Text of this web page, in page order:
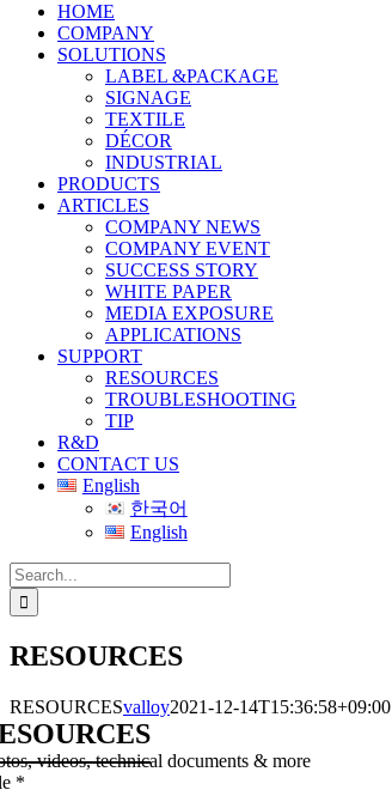
HOME
COMPANY
SOLUTIONS
LABEL &PACKAGE
SIGNAGE
TEXTILE
DÉCOR
INDUSTRIAL
PRODUCTS
ARTICLES
COMPANY NEWS
COMPANY EVENT
SUCCESS STORY
WHITE PAPER
MEDIA EXPOSURE
APPLICATIONS
SUPPORT
RESOURCES
TROUBLESHOOTING
TIP
R&D
CONTACT US
English
한국어
English
Search
for:
RESOURCES
RESOURCESvalloy2021-12-14T15:36:58+09:00
videos, technical documents & more
*